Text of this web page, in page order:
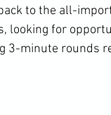
to the all-
looking for